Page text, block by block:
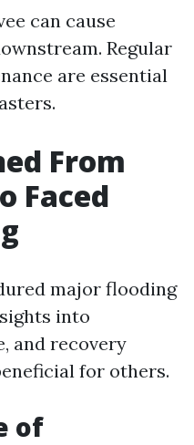
can cause
Regular
are essential
From
Faced
major flooding
into
and recovery
for others.
of